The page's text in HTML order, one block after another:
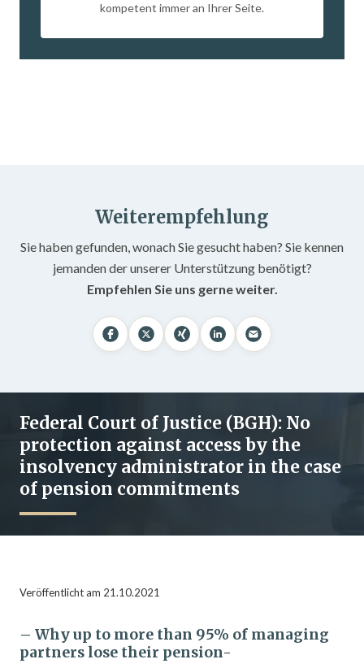
kompetent immer an Ihrer Seite.
Weiterempfehlung
Sie haben gefunden, wonach Sie gesucht haben? Sie kennen
jemanden der unserer Unterstützung benötigt?
Empfehlen Sie uns gerne weiter.
Federal Court of Justice (BGH): No
protection against access by the
insolvency administrator in the case
of pension commitments
Veröffentlicht am 21.10.2021
– Why up to more than 95% of managing
partners lose their pension-